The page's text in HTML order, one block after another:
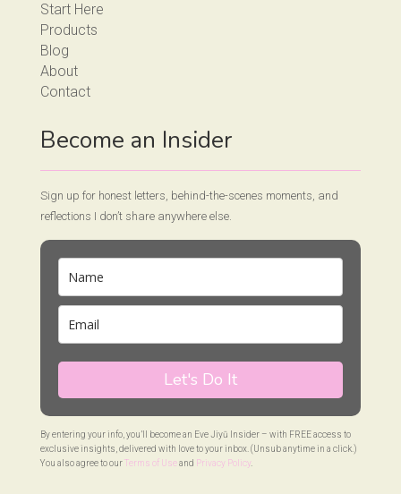
Start Here
Products
Blog
About
Contact
Become an Insider
Sign up for honest letters, behind-the-scenes moments, and
reflections I don’t share anywhere else.
Let's Do It
By entering your info, you’ll become an Eve Jiyū Insider – with FREE access to
exclusive insights, delivered with love to your inbox. (Unsub anytime in a click.)
You also agree to our
Terms of Useand Privacy Policy.